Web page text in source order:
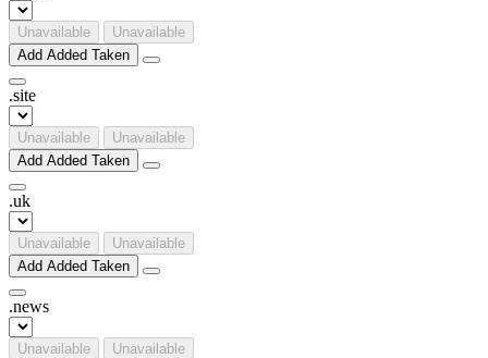
Unavailable
Unavailable
Add Added Taken
.site
Unavailable
Unavailable
Add Added Taken
.uk
Unavailable
Unavailable
Add Added Taken
.news
Unavailable
Unavailable